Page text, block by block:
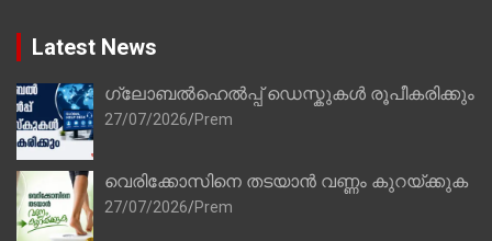
Latest News
ഗ്ലോബൽഹെൽപ്പ് ഡെസ്കുകൾ രൂപീകരിക്കും
27/07/2026 Prem
വെരിക്കോസിനെ തടയാൻ വണ്ണം കുറയ്ക്കുക
27/07/2026 Prem